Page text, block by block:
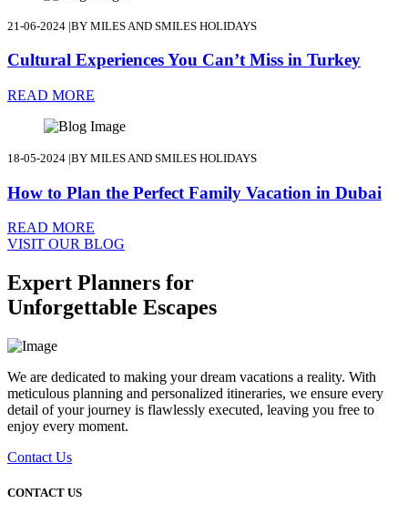
21-06-2024 |BY MILES AND SMILES HOLIDAYS
Cultural Experiences You Can’t Miss in Turkey
READ MORE
18-05-2024 |BY MILES AND SMILES HOLIDAYS
How to Plan the Perfect Family Vacation in Dubai
READ MORE
VISIT OUR BLOG
Expert Planners for
Unforgettable Escapes
We are dedicated to making your dream vacations a reality. With
meticulous planning and personalized itineraries, we ensure every
detail of your journey is flawlessly executed, leaving you free to
enjoy every moment.
Contact Us
CONTACT US